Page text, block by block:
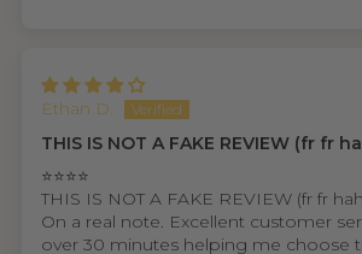
Ethan D.
THIS IS NOT A FAKE REVIEW (fr fr
⭐⭐⭐⭐
THIS IS NOT A FAKE REVIEW (fr fr
On a real note. Excellent customer
over 30 minutes helping me choose